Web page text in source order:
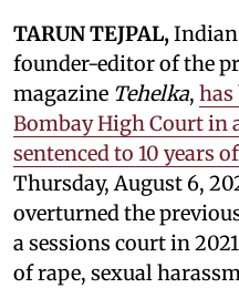
TARUN TEJPAL,
founder-editor of the
magazine Tehelka, has
Bombay High Court in
sentenced to 10 years
Thursday, August 6,
overturned the
a sessions court in
of rape, sexual